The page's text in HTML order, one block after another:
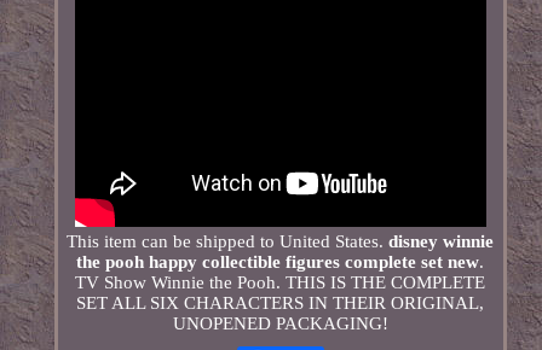
This item can be shipped to United States.disney winnie
the pooh happy collectible figures complete set new.
TV Show Winnie the Pooh. THIS IS THE COMPLETE
SET ALL SIX CHARACTERS IN THEIR ORIGINAL,
UNOPENED PACKAGING!